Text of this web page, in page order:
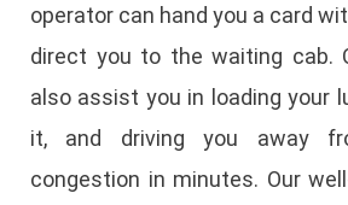
operator can hand you a card
direct you to the waiting cab.
also assist you in loading your
it, and driving you away
congestion in minutes. Our